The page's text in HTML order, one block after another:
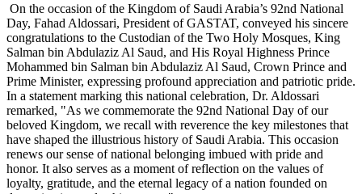
On the occasion of the Kingdom of Saudi Arabia’s 92nd National
Day, Fahad Aldossari, President of GASTAT, conveyed his sincere
congratulations to the Custodian of the Two Holy Mosques, King
Salman bin Abdulaziz Al Saud, and His Royal Highness Prince
Mohammed bin Salman bin Abdulaziz Al Saud, Crown Prince and
Prime Minister, expressing profound appreciation and patriotic pride.
In a statement marking this national celebration, Dr. Aldossari
remarked, "As we commemorate the 92nd National Day of our
beloved Kingdom, we recall with reverence the key milestones that
have shaped the illustrious history of Saudi Arabia. This occasion
renews our sense of national belonging imbued with pride and
honor. It also serves as a moment of reflection on the values of
loyalty, gratitude, and the eternal legacy of a nation founded on